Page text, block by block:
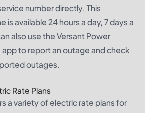
number directly. This
is available 24 hours a day, 7 days a
also use the Versant Power
to report an outage and check
outages.
Rate Plans
a variety of electric rate plans for